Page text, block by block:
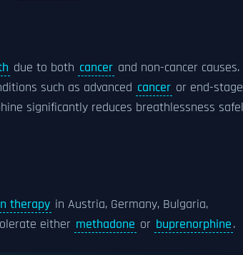
due to both cancer and non-cancer causes.
such as advanced cancer or end-stage
significantly reduces breathlessness
therapy in Austria, Germany, Bulgaria,
either methadone or buprenorphine.